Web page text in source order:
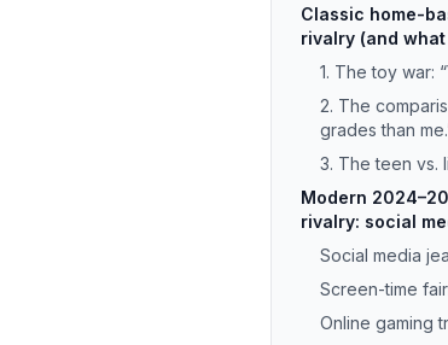
Classic home-
rivalry (and
1. The toy war:
2. The
grades than
3. The teen vs.
Modern
rivalry: social
Social media
Screen-time
Online gaming